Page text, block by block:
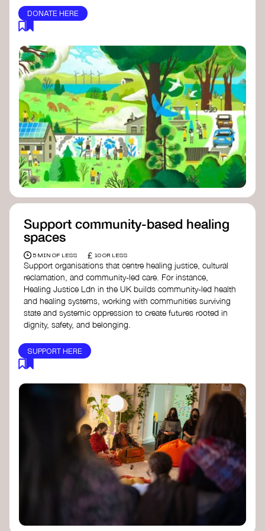
DONATE HERE
Support community-based healing
spaces
5 MIN OF LESS £ 10 OR LESS
Support organisations that centre healing justice, cultural
reclamation, and community-led care. For instance,
Healing Justice Ldn in the UK builds community-led health
and healing systems, working with communities surviving
state and systemic oppression to create futures rooted in
dignity, safety, and belonging.
SUPPORT HERE